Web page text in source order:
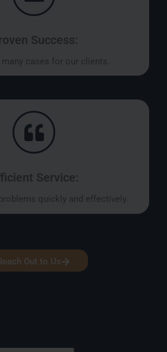
Success:
many cases for our clients.
Service:
quickly and effectively.
Out to Us